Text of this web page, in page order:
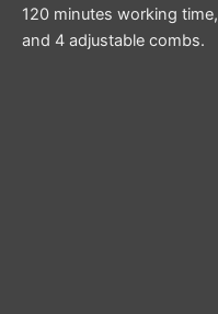
120 minutes working time,
and 4 adjustable combs.